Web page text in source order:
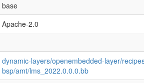
base
Apache-2.0
dynamic-layers/openembedded-layer/
bsp/amt/lms_2022.0.0.0.bb